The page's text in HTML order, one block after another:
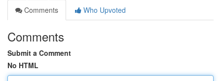
Comments
Who Upvoted
Comments
Submit a Comment
No HTML